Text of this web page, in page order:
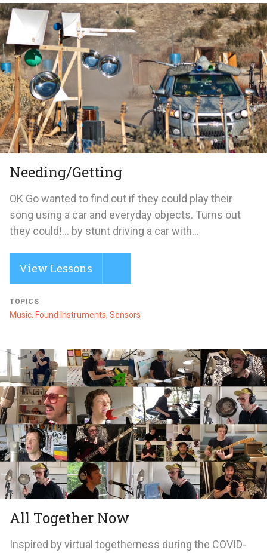
Needing/Getting
OK Go wanted to find out if they could play their
song using a car and everyday objects. Turns out
they could!... by stunt driving a car with...
View Lessons
TOPICS
Music, Found Instruments, Sensors
All Together Now
Inspired by virtual togetherness during the COVID-